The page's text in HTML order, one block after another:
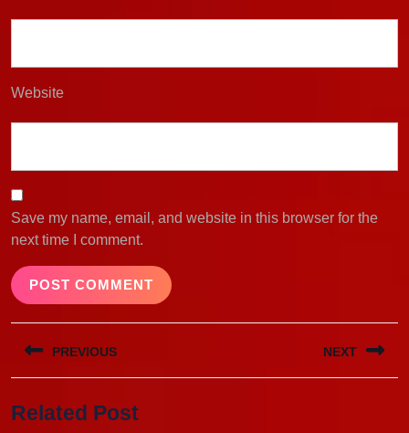
Website
Save my name, email, and website in this browser for the
next time I comment.
Post
navigation
PREVIOUS
post:
NEXT
Related Post